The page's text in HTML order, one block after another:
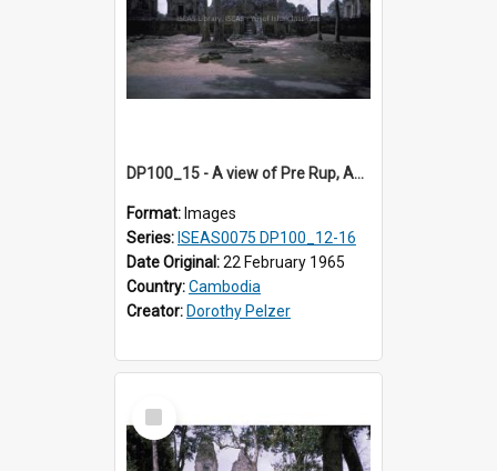
DP100_15 - A view of Pre Rup, Angkor, Cambodia.
Format: Images
Series: ISEAS0075 DP100_12-16
Date Original:22 February 1965
Country:Cambodia
Creator: Dorothy Pelzer
Select
Item